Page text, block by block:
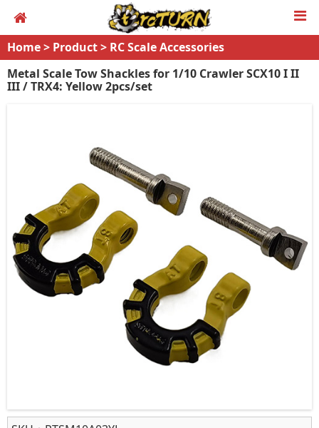
Home> Product> RC Scale Accessories
Metal Scale Tow Shackles for 1/10 Crawler SCX10 I II
III / TRX4: Yellow 2pcs/set